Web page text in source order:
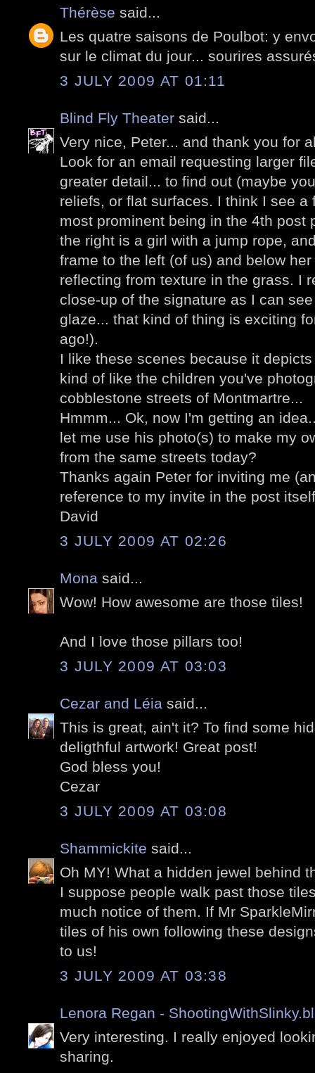
Thérèse said...
Les quatre saisons de Poulbot: y
sur le climat du jour... sourires
3 JULY 2009 AT 01:11
Blind Fly Theater said...
Very nice, Peter... and thank you for
Look for an email requesting larger
greater detail... to find out (maybe
reliefs, or flat surfaces. I think I see a
most prominent being in the 4th post
the right is a girl with a jump rope,
frame to the left (of us) and below
reflecting from texture in the grass. I
close-up of the signature as I can
glaze... that kind of thing is exciting
ago!).
I like these scenes because it
kind of like the children you've
cobblestone streets of Montmartre...
Hmmm... Ok, now I'm getting an
let me use his photo(s) to make my
from the same streets today?
Thanks again Peter for inviting me
reference to my invite in the post
David
3 JULY 2009 AT 02:26
Mona said...
Wow! How awesome are those tiles!
And I love those pillars too!
3 JULY 2009 AT 03:03
Cezar and Léia said...
This is great, ain't it? To find some
deligthful artwork! Great post!
God bless you!
Cezar
3 JULY 2009 AT 03:08
Shammickite said...
Oh MY! What a hidden jewel behind
I suppose people walk past those
much notice of them. If Mr
tiles of his own following these
to us!
3 JULY 2009 AT 03:38
Lenora Regan -
Very interesting. I really enjoyed
sharing.